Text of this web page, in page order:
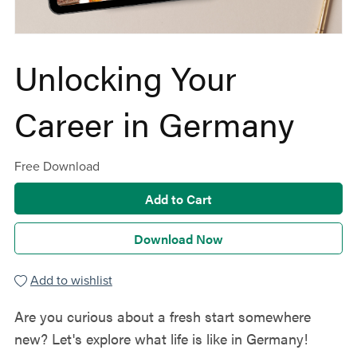
Unlocking Your
Career in Germany
Free Download
Add to Cart
Download Now
Add to wishlist
Are you curious about a fresh start somewhere
new? Let's explore what life is like in Germany!